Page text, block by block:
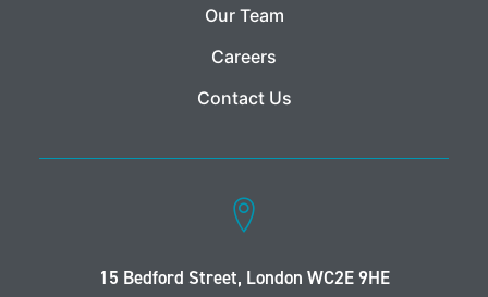
Our Team
Careers
Contact Us
15 Bedford Street, London WC2E 9HE